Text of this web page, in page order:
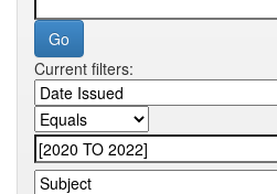
Current filters: